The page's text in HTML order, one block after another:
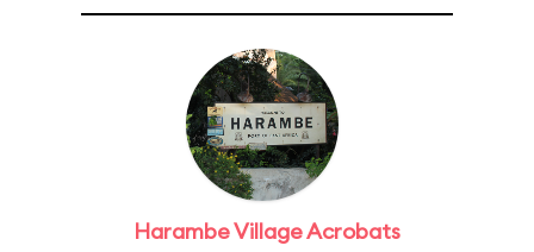
Harambe Village Acrobats